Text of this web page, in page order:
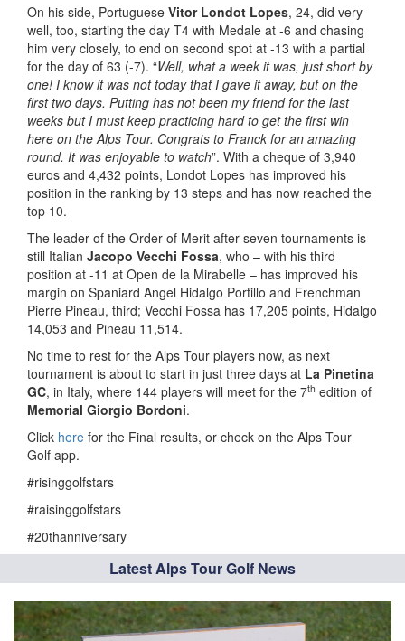
On his side, Portuguese Vitor Londot Lopes, 24, did very
well, too, starting the day T4 with Medale at -6 and chasing
him very closely, to end on second spot at -13 with a partial
for the day of 63 (-7). “Well, what a week it was, just short by
one! I know it was not today that I gave it away, but on the
first two days. Putting has not been my friend for the last
weeks but I must keep practicing hard to get the first win
here on the Alps Tour. Congrats to Franck for an amazing
round. It was enjoyable to watch”. With a cheque of 3,940
euros and 4,432 points, Londot Lopes has improved his
position in the ranking by 13 steps and has now reached the
top 10.
The leader of the Order of Merit after seven tournaments is
still Italian Jacopo Vecchi Fossa, who – with his third
position at -11 at Open de la Mirabelle – has improved his
margin on Spaniard Angel Hidalgo Portillo and Frenchman
Pierre Pineau, third; Vecchi Fossa has 17,205 points, Hidalgo
14,053 and Pineau 11,514.
No time to rest for the Alps Tour players now, as next
tournament is about to start in just three days at La Pinetina
GC, in Italy, where 144 players will meet for the 7th edition of
Memorial Giorgio Bordoni.
Click here for the Final results, or check on the Alps Tour
Golf app.
#risinggolfstars
#raisinggolfstars
#20thanniversary
Latest Alps Tour Golf News